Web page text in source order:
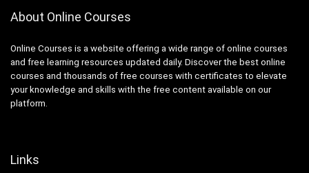
About Online Courses
Online Courses is a website offering a wide range of online courses
and free learning resources updated daily. Discover the best online
courses and thousands of free courses with certificates to elevate
your knowledge and skills with the free content available on our
platform.
Links